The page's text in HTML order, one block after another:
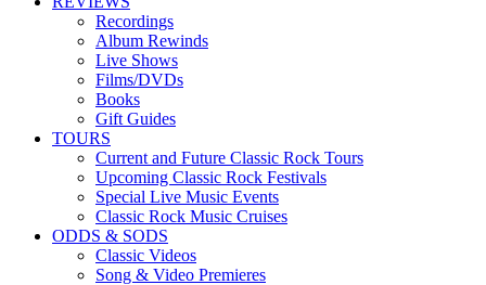
Recordings
Album Rewinds
Live Shows
Films/DVDs
Books
Gift Guides
TOURS
Current and Future Classic Rock Tours
Upcoming Classic Rock Festivals
Special Live Music Events
Classic Rock Music Cruises
ODDS & SODS
Classic Videos
Song & Video Premieres